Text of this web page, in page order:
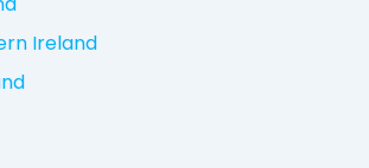
Ireland